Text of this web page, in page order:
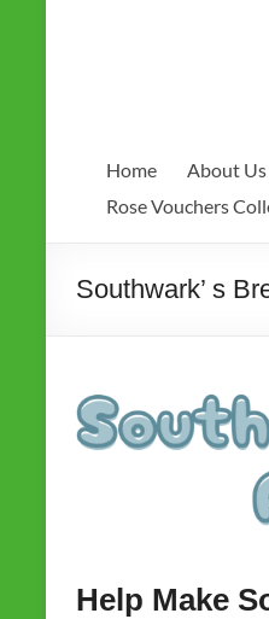
Home About Us
Rose Vouchers
Southwark’ s
Help Make